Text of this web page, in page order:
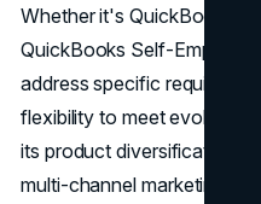
Whether it's QuickBooks
QuickBooks Self-
address specific
flexibility to meet evolving
its product diversification
multi-channel marketing